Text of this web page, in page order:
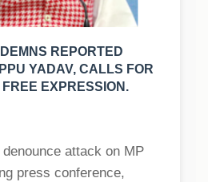
REPORTED
YADAV, CALLS FOR
EXPRESSION.
attack on MP
press conference,